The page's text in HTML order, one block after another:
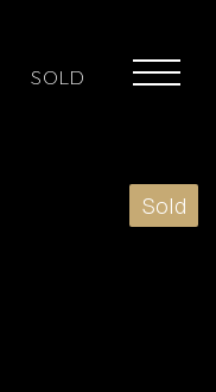
SOLD
Sold